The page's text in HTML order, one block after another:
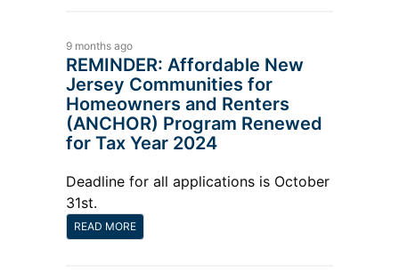
9 months ago
REMINDER: Affordable New
Jersey Communities for
Homeowners and Renters
(ANCHOR) Program Renewed
for Tax Year 2024
Deadline for all applications is October
31st.
READ MORE